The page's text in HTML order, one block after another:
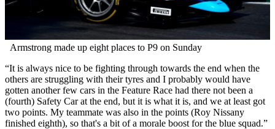
Armstrong made up eight places to P9 on Sunday
“It is always nice to be fighting through towards the end when the
others are struggling with their tyres and I probably would have
gotten another few cars in the Feature Race had there not been a
(fourth) Safety Car at the end, but it is what it is, and we at least got
two points. My teammate was also in the points (Roy Nissany
finished eighth), so that's a bit of a morale boost for the blue squad.”